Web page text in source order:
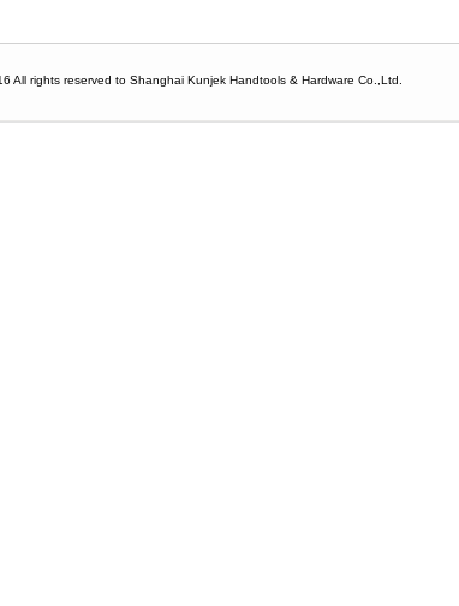
All rights reserved to Shanghai Kunjek Handtools & Hardware Co.,Ltd.